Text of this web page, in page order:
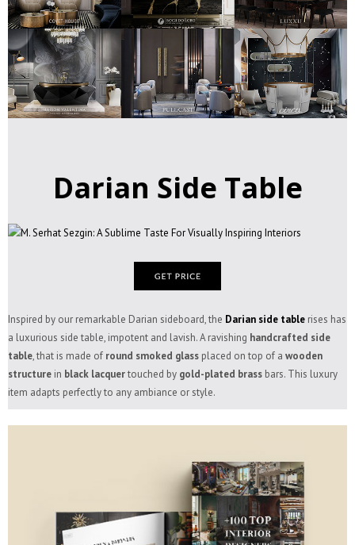
Darian Side Table
Inspired by our remarkable Darian sideboard, the Darian side table rises has
a luxurious side table, impotent and lavish. A ravishing handcrafted side
table, that is made of round smoked glass placed on top of a wooden
structure in black lacquertouched by gold-plated brass bars. This luxury
item adapts perfectly to any ambiance or style.